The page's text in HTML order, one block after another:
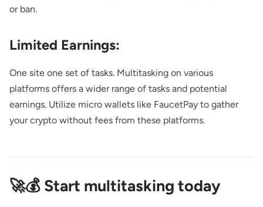
or ban.
Limited Earnings:
One site one set of tasks. Multitasking on various
platforms offers a wider range of tasks and potential
earnings. Utilize micro wallets like FaucetPay to gather
your crypto without fees from these platforms.
🚀💰 Start multitasking today